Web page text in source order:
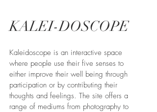
KALEI-DOSCOPE
Kaleidoscope is an interactive space
where people use their five senses to
either improve their well being through
participation or by contributing their
thoughts and feelings. The site offers a
range of mediums from photography to